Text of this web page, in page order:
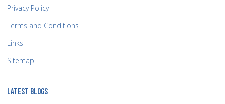
Privacy Policy
Terms and Conditions
Links
Sitemap
LATEST BLOGS